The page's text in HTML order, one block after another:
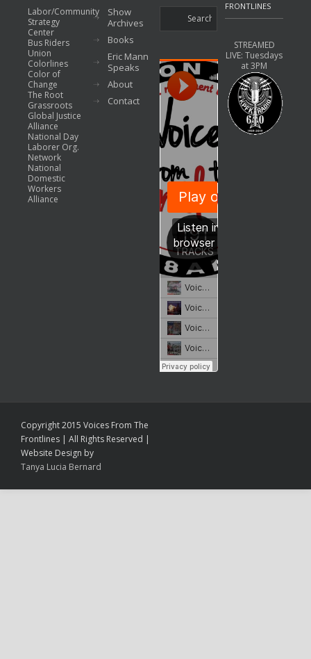
Labor/Community
Strategy
Center
Bus Riders
Union
Colorlines
Color of
Change
The Root
Grassroots
Global Justice
Alliance
National Day
Laborer Org.
Network
National
Domestic
Workers
Alliance
Show
Archives
Books
Eric Mann
Speaks
About
Contact
FRONTLINES
STREAMED
LIVE: Tuesdays
at 3PM
Copyright 2015 Voices From The
Frontlines | All Rights Reserved |
Website Design by
Tanya Lucia Bernard